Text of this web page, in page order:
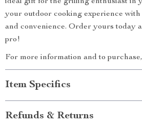
your outdoor cooking experience
and convenience. Order yours today
pro!
For more information and to
Item Specifics
Refunds & Returns